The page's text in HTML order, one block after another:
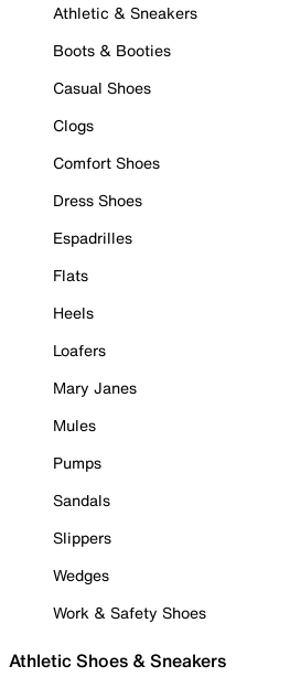
Athletic & Sneakers
Boots & Booties
Casual Shoes
Clogs
Comfort Shoes
Dress Shoes
Espadrilles
Flats
Heels
Loafers
Mary Janes
Mules
Pumps
Sandals
Slippers
Wedges
Work & Safety Shoes
Athletic Shoes & Sneakers